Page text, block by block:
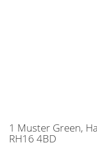
1 Muster Green,
RH16 4BD